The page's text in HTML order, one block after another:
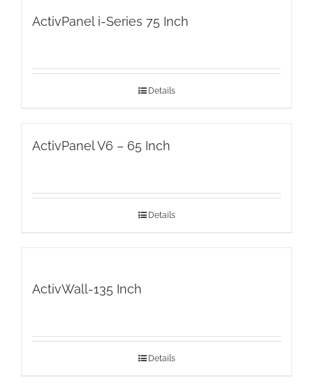
ActivPanel i-Series 75 Inch
Details
ActivPanel V6 – 65 Inch
Details
ActivWall-135 Inch
Details